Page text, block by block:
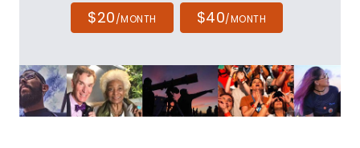
$20/MONTH $40/MONTH